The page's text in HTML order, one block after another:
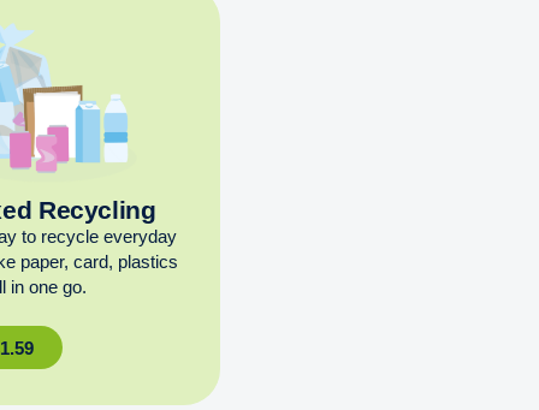
Recycling
to recycle everyday
paper, card, plastics
in one go.
1.59